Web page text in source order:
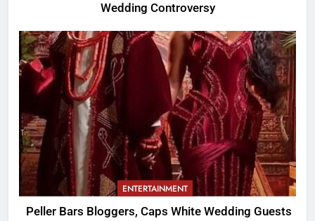
Wedding Controversy
ENTERTAINMENT
Peller Bars Bloggers, Caps White Wedding Guests